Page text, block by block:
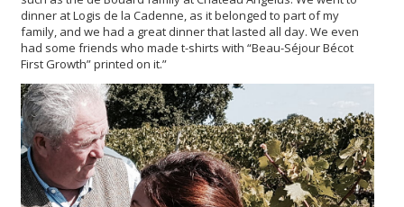
dinner at Logis de la Cadenne, as it belonged to part of my
family, and we had a great dinner that lasted all day. We even
had some friends who made t-shirts with “Beau-Séjour Bécot
First Growth” printed on it.”